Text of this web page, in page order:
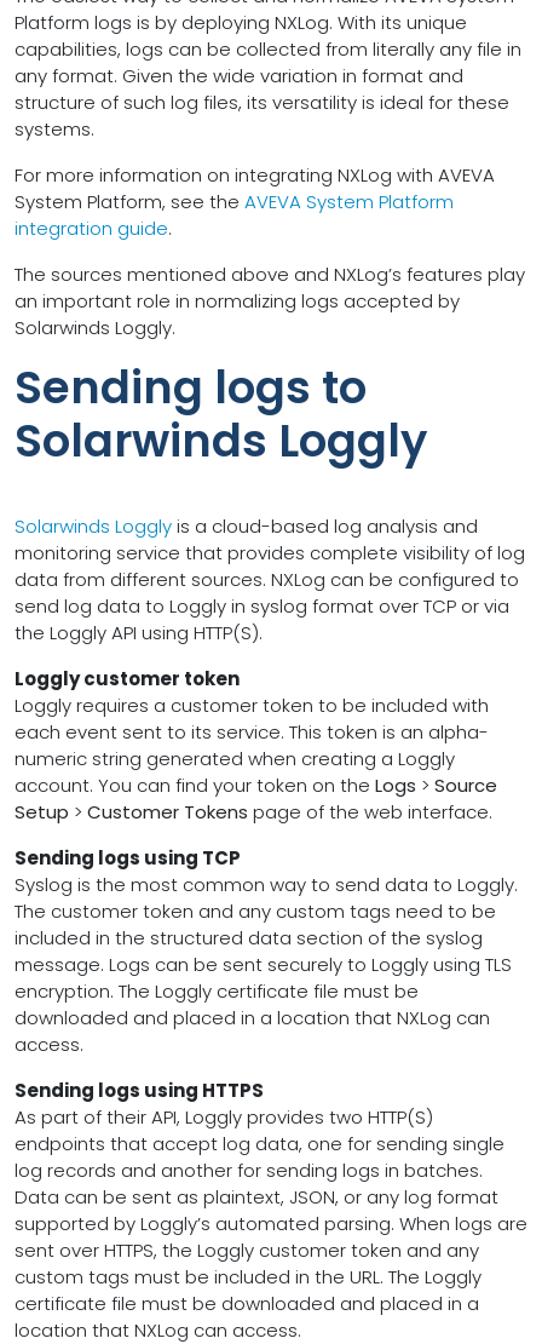
Platform logs is by deploying NXLog. With its unique
capabilities, logs can be collected from literally any file in
any format. Given the wide variation in format and
structure of such log files, its versatility is ideal for these
systems.
For more information on integrating NXLog with AVEVA
System Platform, see the AVEVA System Platform
integration guide.
The sources mentioned above and NXLog’s features play
an important role in normalizing logs accepted by
Solarwinds Loggly.
Sending logs to
Solarwinds Loggly
Solarwinds Logglyis a cloud-based log analysis and
monitoring service that provides complete visibility of log
data from different sources. NXLog can be configured to
send log data to Loggly in syslog format over TCP or via
the Loggly API using HTTP(S).
Loggly customer token
Loggly requires a customer token to be included with
each event sent to its service. This token is an alpha-
numeric string generated when creating a Loggly
account. You can find your token on the Logs > Source
Setup > Customer Tokens page of the web interface.
Sending logs using TCP
Syslog is the most common way to send data to Loggly.
The customer token and any custom tags need to be
included in the structured data section of the syslog
message. Logs can be sent securely to Loggly using TLS
encryption. The Loggly certificate file must be
downloaded and placed in a location that NXLog can
access.
Sending logs using HTTPS
As part of their API, Loggly provides two HTTP(S)
endpoints that accept log data, one for sending single
log records and another for sending logs in batches.
Data can be sent as plaintext, JSON, or any log format
supported by Loggly’s automated parsing. When logs are
sent over HTTPS, the Loggly customer token and any
custom tags must be included in the URL. The Loggly
certificate file must be downloaded and placed in a
location that NXLog can access.